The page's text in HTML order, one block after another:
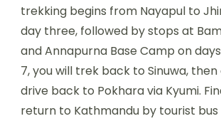
trekking begins from Nayapul to
day three, followed by stops at
and Annapurna Base Camp on
7, you will trek back to Sinuwa, then
drive back to Pokhara via Kyumi.
return to Kathmandu by tourist bus